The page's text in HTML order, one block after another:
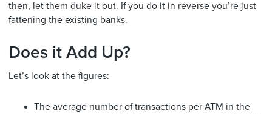
then, let them duke it out. If you do it in reverse you’re just
fattening the existing banks.
Does it Add Up?
Let’s look at the figures:
The average number of transactions per ATM in the